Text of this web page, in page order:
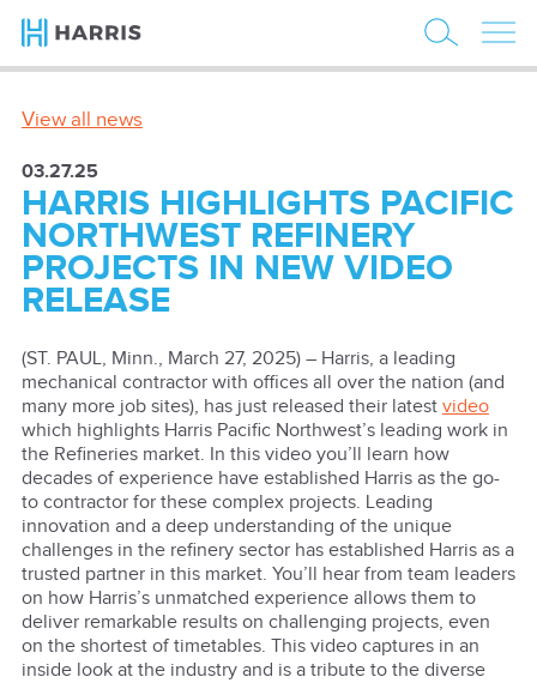
View all news
03.27.25
HARRIS HIGHLIGHTS PACIFIC
NORTHWEST REFINERY
PROJECTS IN NEW VIDEO
RELEASE
(ST. PAUL, Minn., March 27, 2025) – Harris, a leading
mechanical contractor with offices all over the nation (and
many more job sites), has just released their latest video
which highlights Harris Pacific Northwest’s leading work in
the Refineries market. In this video you’ll learn how
decades of experience have established Harris as the go-
to contractor for these complex projects. Leading
innovation and a deep understanding of the unique
challenges in the refinery sector has established Harris as a
trusted partner in this market. You’ll hear from team leaders
on how Harris’s unmatched experience allows them to
deliver remarkable results on challenging projects, even
on the shortest of timetables. This video captures in an
inside look at the industry and is a tribute to the diverse